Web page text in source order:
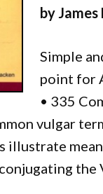
by James
Simple
point for
• 335
vulgar
illustrate